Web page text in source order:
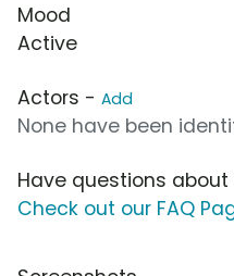
Mood
Active
Actors - Add
None have been
Have questions
Check out our FAQ